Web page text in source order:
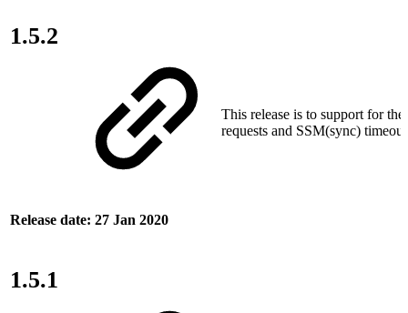
1.5.2
Release date: 27 Jan 2020
This release is to support for
requests and SSM(sync)
1.5.1